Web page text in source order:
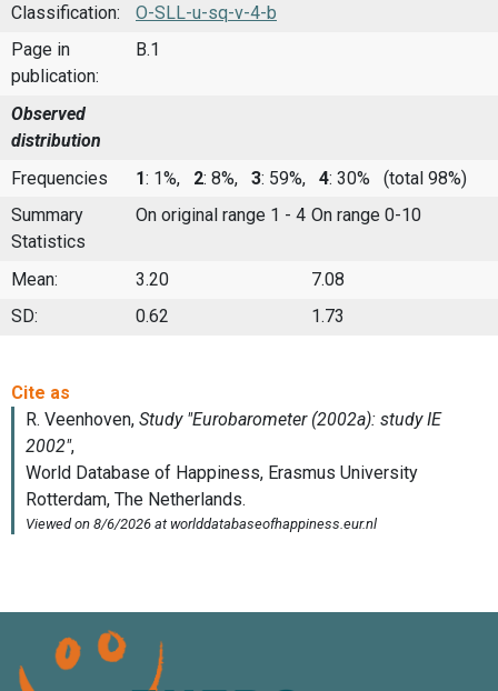
Classification:
O-SLL-u-sq-v-4-b
Page in
publication:
B.1
Observed
distribution
Frequencies
1: 1%, 2: 8%, 3: 59%, 4: 30%
(total 98%)
Summary
Statistics
On original range 1 - 4 On range 0-10
Mean: 3.20
7.08
SD:
0.62 1.73